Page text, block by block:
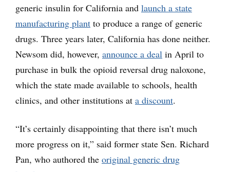
generic insulin for California and launch a state
manufacturing plant to produce a range of generic
drugs. Three years later, California has done neither.
Newsom did, however, announce a deal in April to
purchase in bulk the opioid reversal drug naloxone,
which the state made available to schools, health
clinics, and other institutions at a discount.
“It’s certainly disappointing that there isn’t much
more progress on it,” said former state Sen. Richard
Pan, who authored the original generic drug